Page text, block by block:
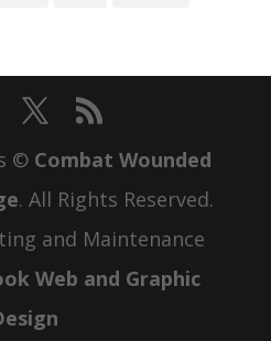
© Combat Wounded
. All Rights Reserved.
and Maintenance
Web and Graphic